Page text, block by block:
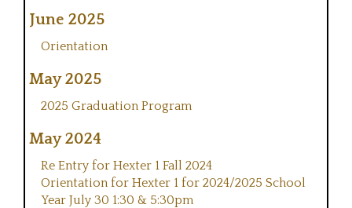
June 2025
Orientation
May 2025
2025 Graduation Program
May 2024
Re Entry for Hexter 1 Fall 2024
Orientation for Hexter 1 for 2024/2025 School
Year July 30 1:30 & 5:30pm